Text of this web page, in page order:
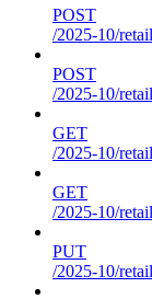
POST
/2025-10/
POST
/2025-10/
GET
/2025-10/
GET
/2025-10/
PUT
/2025-10/